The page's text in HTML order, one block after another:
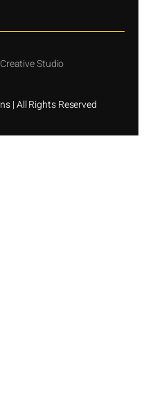
Studio
| All Rights Reserved